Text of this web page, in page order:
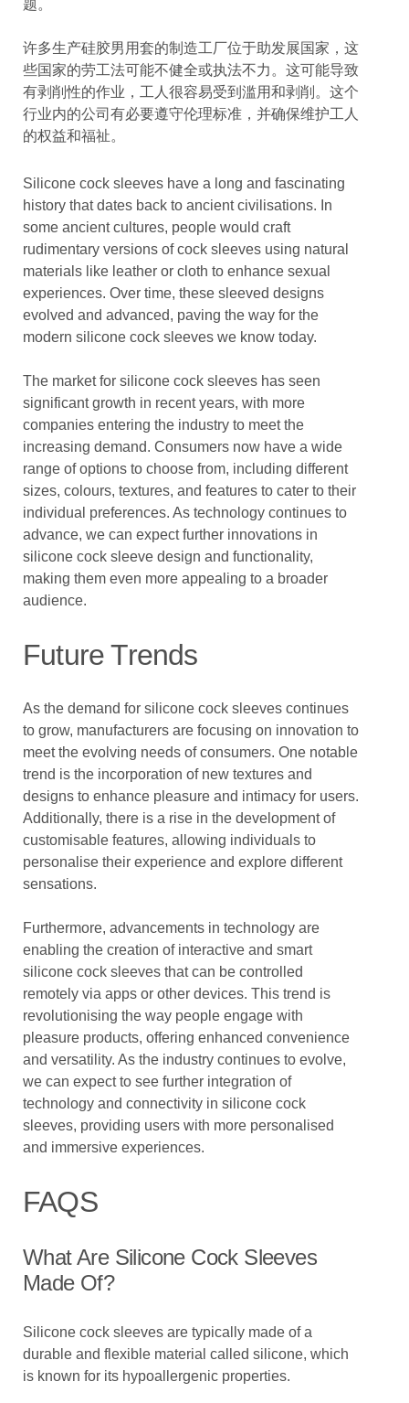
题。
许多生产硅胶男用套的制造工厂位于助发展国家，这
些国家的劳工法可能不健全或执法不力。这可能导致
有剥削性的作业，工人很容易受到滥用和剥削。这个
行业内的公司有必要遵守伦理标准，并确保维护工人
的权益和福祉。
Silicone cock sleeves have a long and fascinating
history that dates back to ancient civilisations. In
some ancient cultures, people would craft
rudimentary versions of cock sleeves using natural
materials like leather or cloth to enhance sexual
experiences. Over time, these sleeved designs
evolved and advanced, paving the way for the
modern silicone cock sleeves we know today.
The market for silicone cock sleeves has seen
significant growth in recent years, with more
companies entering the industry to meet the
increasing demand. Consumers now have a wide
range of options to choose from, including different
sizes, colours, textures, and features to cater to their
individual preferences. As technology continues to
advance, we can expect further innovations in
silicone cock sleeve design and functionality,
making them even more appealing to a broader
audience.
Future Trends
As the demand for silicone cock sleeves continues
to grow, manufacturers are focusing on innovation to
meet the evolving needs of consumers. One notable
trend is the incorporation of new textures and
designs to enhance pleasure and intimacy for users.
Additionally, there is a rise in the development of
customisable features, allowing individuals to
personalise their experience and explore different
sensations.
Furthermore, advancements in technology are
enabling the creation of interactive and smart
silicone cock sleeves that can be controlled
remotely via apps or other devices. This trend is
revolutionising the way people engage with
pleasure products, offering enhanced convenience
and versatility. As the industry continues to evolve,
we can expect to see further integration of
technology and connectivity in silicone cock
sleeves, providing users with more personalised
and immersive experiences.
FAQS
What Are Silicone Cock Sleeves
Made Of?
Silicone cock sleeves are typically made of a
durable and flexible material called silicone, which
is known for its hypoallergenic properties.